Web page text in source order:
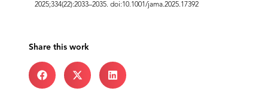
2025;334(22):2033–2035. doi:10.1001/jama.2025.17392
Share this work